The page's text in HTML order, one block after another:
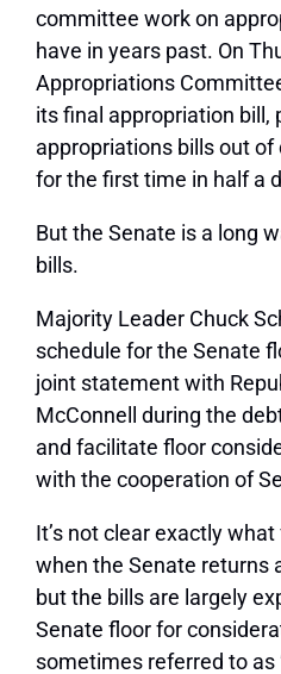
committee work on
have in years past. On
Appropriations
its final appropriation bill,
appropriations bills out
for the first time in half a
But the Senate is a long
bills.
Majority Leader Chuck
schedule for the Senate
joint statement with
McConnell during the
and facilitate floor
with the cooperation of
It’s not clear exactly
when the Senate returns
but the bills are largely
Senate floor for
sometimes referred to as